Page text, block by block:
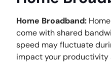
Home Broadband:
come with shared
speed may fluctuate
impact your productivity